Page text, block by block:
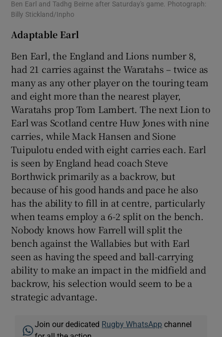
Ben Earl and Tadhg Beirne after Saturday's game. Photograph:
Billy Stickland/Inpho
Adaptable Earl
Ben Earl, the England and Lions number 8,
had 21 carries against the Waratahs – twice as
many as any other player on the touring team
and eight more than the nearest player,
Waratahs prop Tom Lambert. The next Lion to
Earl was Scotland centre Huw Jones with nine
carries, while Mack Hansen and Sione
Tuipulotu ended with eight carries each. Earl
is seen by England head coach Steve
Borthwick primarily as a backrow, but
because of his good hands and pace he also
has the ability to fill in at centre, particularly
when teams employ a 6-2 split on the bench.
Nobody knows how Farrell will split the
bench against the Wallabies but with Earl
seen as having the speed and ball-carrying
ability to make an impact in the midfield and
backrow, his selection would seem to be a
strategic advantage.
Join our dedicated Rugby WhatsApp channel